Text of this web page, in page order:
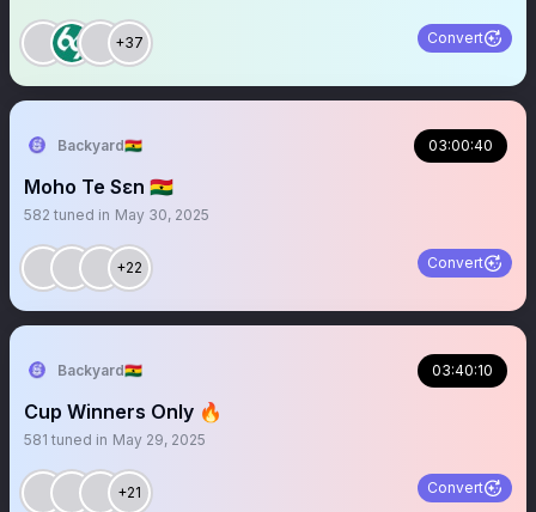
+37 Convert
Backyard🇬🇭 03:00:40
Moho Te Sɛn 🇬🇭
582 tuned in May 30, 2025
+22 Convert
Backyard🇬🇭 03:40:10
Cup Winners Only 🔥
581 tuned in May 29, 2025
+21 Convert